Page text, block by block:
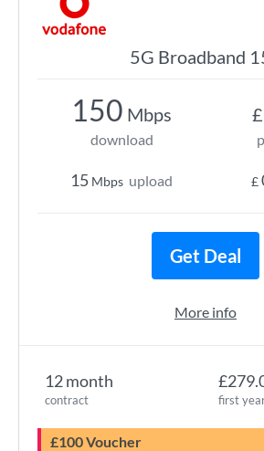
5G Broadband
12 month
contract first
£100 Voucher
150 Mbps
download
15 Mbps upload
£
£
Get Deal
More info